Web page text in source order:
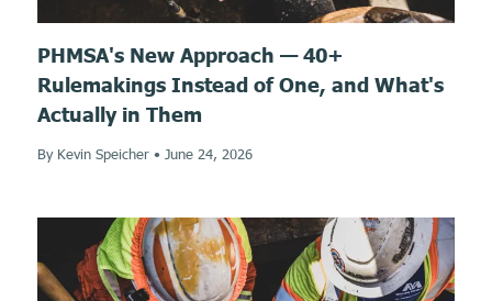
PHMSA's New Approach — 40+
Rulemakings Instead of One, and What's
Actually in Them
By Kevin Speicher • June 24, 2026